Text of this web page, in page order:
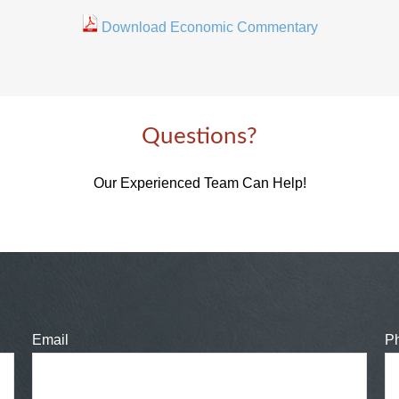
Download Economic Commentary
Questions?
Our Experienced Team Can Help!
Email